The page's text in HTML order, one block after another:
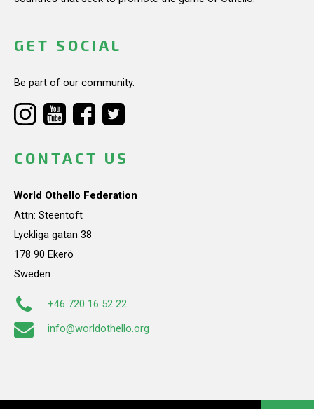
GET SOCIAL
Be part of our community.
CONTACT US
World Othello Federation
Attn: Steentoft
Lyckliga gatan 38
178 90 Ekerö
Sweden
+46 720 16 52 22
info@worldothello.org